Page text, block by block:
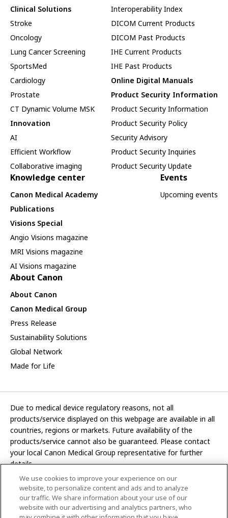
Clinical Solutions
Stroke
Oncology
Lung Cancer Screening
SportsMed
Cardiology
Prostate
CT Dynamic Volume MSK
Innovation
AI
Efficient Workflow
Collaborative imaging
Interoperability Index
DICOM Current Products
DICOM Past Products
IHE Current Products
IHE Past Products
Online Digital Manuals
Product Security Information
Product Security Information
Product Security Policy
Security Advisory
Product Security Inquiries
Product Security Update
Knowledge center
Canon Medical Academy
Publications
Visions Special
Angio Visions magazine
MRI Visions magazine
AI Visions magazine
Events
Upcoming events
About Canon
About Canon
Canon Medical Group
Press Release
Sustainability Solutions
Global Network
Made for Life
Due to medical device regulatory reasons, not all
products/service displayed on this webpage are available in all
countries, regions or markets. Future availability of the
products/service cannot also be guaranteed. Please contact
your local Canon Medical Group representative for further
details.
Development and manufacturing functions of Canon Medical
Systems Corporation have been transferred to CANON INC.
In this website, any reference to “Canon Medical Systems
We use cookies to improve your experience on our
website, to personalize content and ads and to analyze
our traffic. We share information about your use of our
website with our advertising and analytics partners, who